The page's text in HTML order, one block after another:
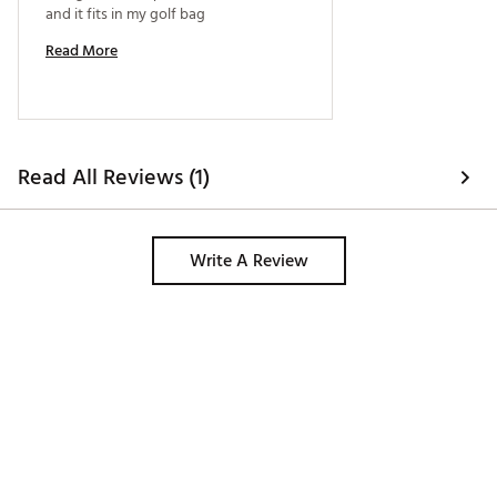
Read More
Read All Reviews (1)
Write A Review